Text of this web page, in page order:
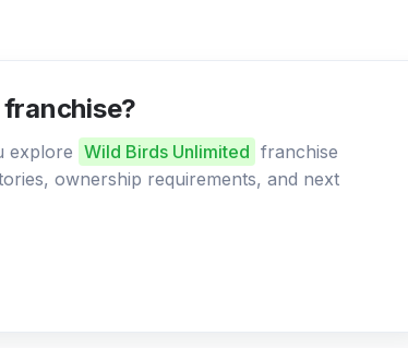
explore Wild Birds Unlimited franchise
ownership requirements, and next